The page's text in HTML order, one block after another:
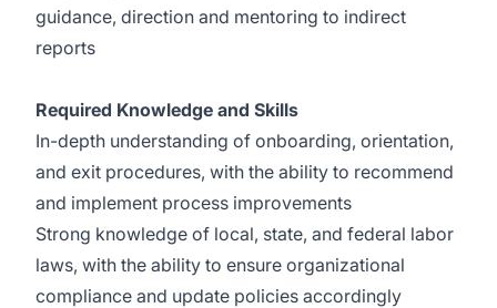
guidance, direction and mentoring to indirect
reports
Required Knowledge and Skills
In-depth understanding of onboarding, orientation,
and exit procedures, with the ability to recommend
and implement process improvements
Strong knowledge of local, state, and federal labor
laws, with the ability to ensure organizational
compliance and update policies accordingly